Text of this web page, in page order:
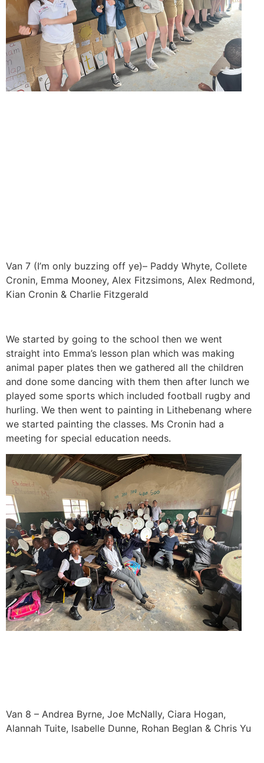
Van 7 (I’m only buzzing off ye)– Paddy Whyte, Collete
Cronin, Emma Mooney, Alex Fitzsimons, Alex Redmond,
Kian Cronin & Charlie Fitzgerald
We started by going to the school then we went
straight into Emma’s lesson plan which was making
animal paper plates then we gathered all the children
and done some dancing with them then after lunch we
played some sports which included football rugby and
hurling. We then went to painting in Lithebenang where
we started painting the classes. Ms Cronin had a
meeting for special education needs.
Van 8 – Andrea Byrne, Joe McNally, Ciara Hogan,
Alannah Tuite, Isabelle Dunne, Rohan Beglan & Chris Yu